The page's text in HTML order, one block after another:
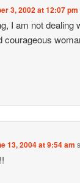
3, 2002 at 12:07 pm
I am not
courageous
13, 2004 at 9:54 am